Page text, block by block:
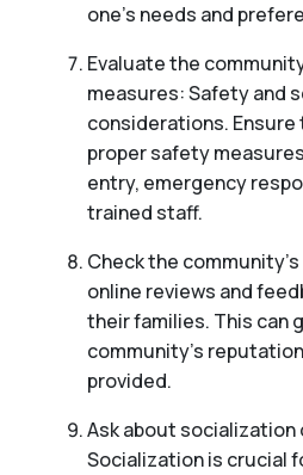
one’s needs and
Evaluate the
measures: Safety and
considerations.
proper safety
entry, emergency
trained staff.
Check the
online reviews and
their families. This can
community’s
provided.
Ask about
Socialization is crucial